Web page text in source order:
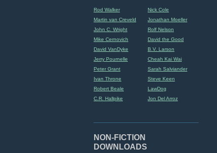
Rod Walker
Nick Cole
Martin van Creveld
Jonathan Moeller
John C. Wright
Rolf Nelson
Mike Cernovich
David the Good
David VanDyke
B.V. Larson
Jerry Pournelle
Cheah Kai Wai
Peter Grant
Sarah Salviander
Ivan Throne
Steve Keen
Robert Beale
LawDog
C.R. Hallpike
Jon Del Arroz
NON-FICTION
DOWNLOADS